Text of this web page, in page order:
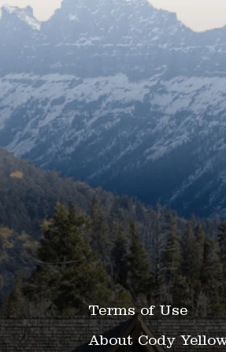
Terms of Use
About Cody